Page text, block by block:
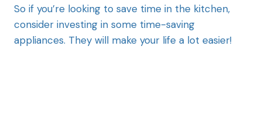
So if you’re looking to save time in the kitchen,
consider investing in some time-saving
appliances. They will make your life a lot easier!